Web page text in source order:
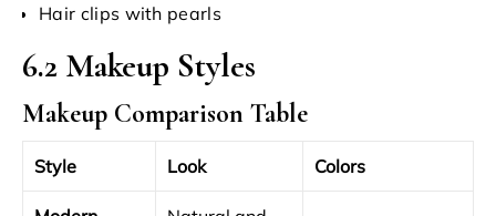
Hair clips with pearls
6.2 Makeup Styles
Makeup Comparison Table
Style Look Colors